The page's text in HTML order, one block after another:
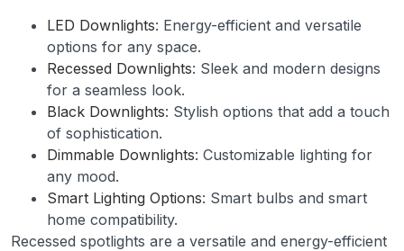
LED Downlights: Energy-efficient and versatile
options for any space.
Recessed Downlights: Sleek and modern designs
for a seamless look.
Black Downlights: Stylish options that add a touch
of sophistication.
Dimmable Downlights: Customizable lighting for
any mood.
Smart Lighting Options: Smart bulbs and smart
home compatibility.
Recessed spotlights are a versatile and energy-efficient